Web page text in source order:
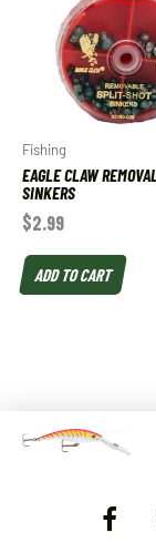
Fishing
EAGLE CLAW
SINKERS
$2.99
ADD TO CART